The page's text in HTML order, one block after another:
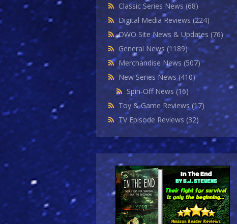
Classic Series News (68)
Digital Media Reviews (224)
DWO Site News & Updates (76)
General News (1189)
Merchandise News (507)
New Series News(410)
Spin-Off News(16)
Toy & Game Reviews(17)
TV Episode Reviews (32)